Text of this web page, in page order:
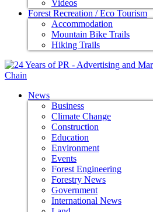
Videos
Forest Recreation / Eco Tourism
Accommodation
Mountain Bike Trails
Hiking Trails
News
Business
Climate Change
Construction
Education
Environment
Events
Forest Engineering
Forestry News
Government
International News